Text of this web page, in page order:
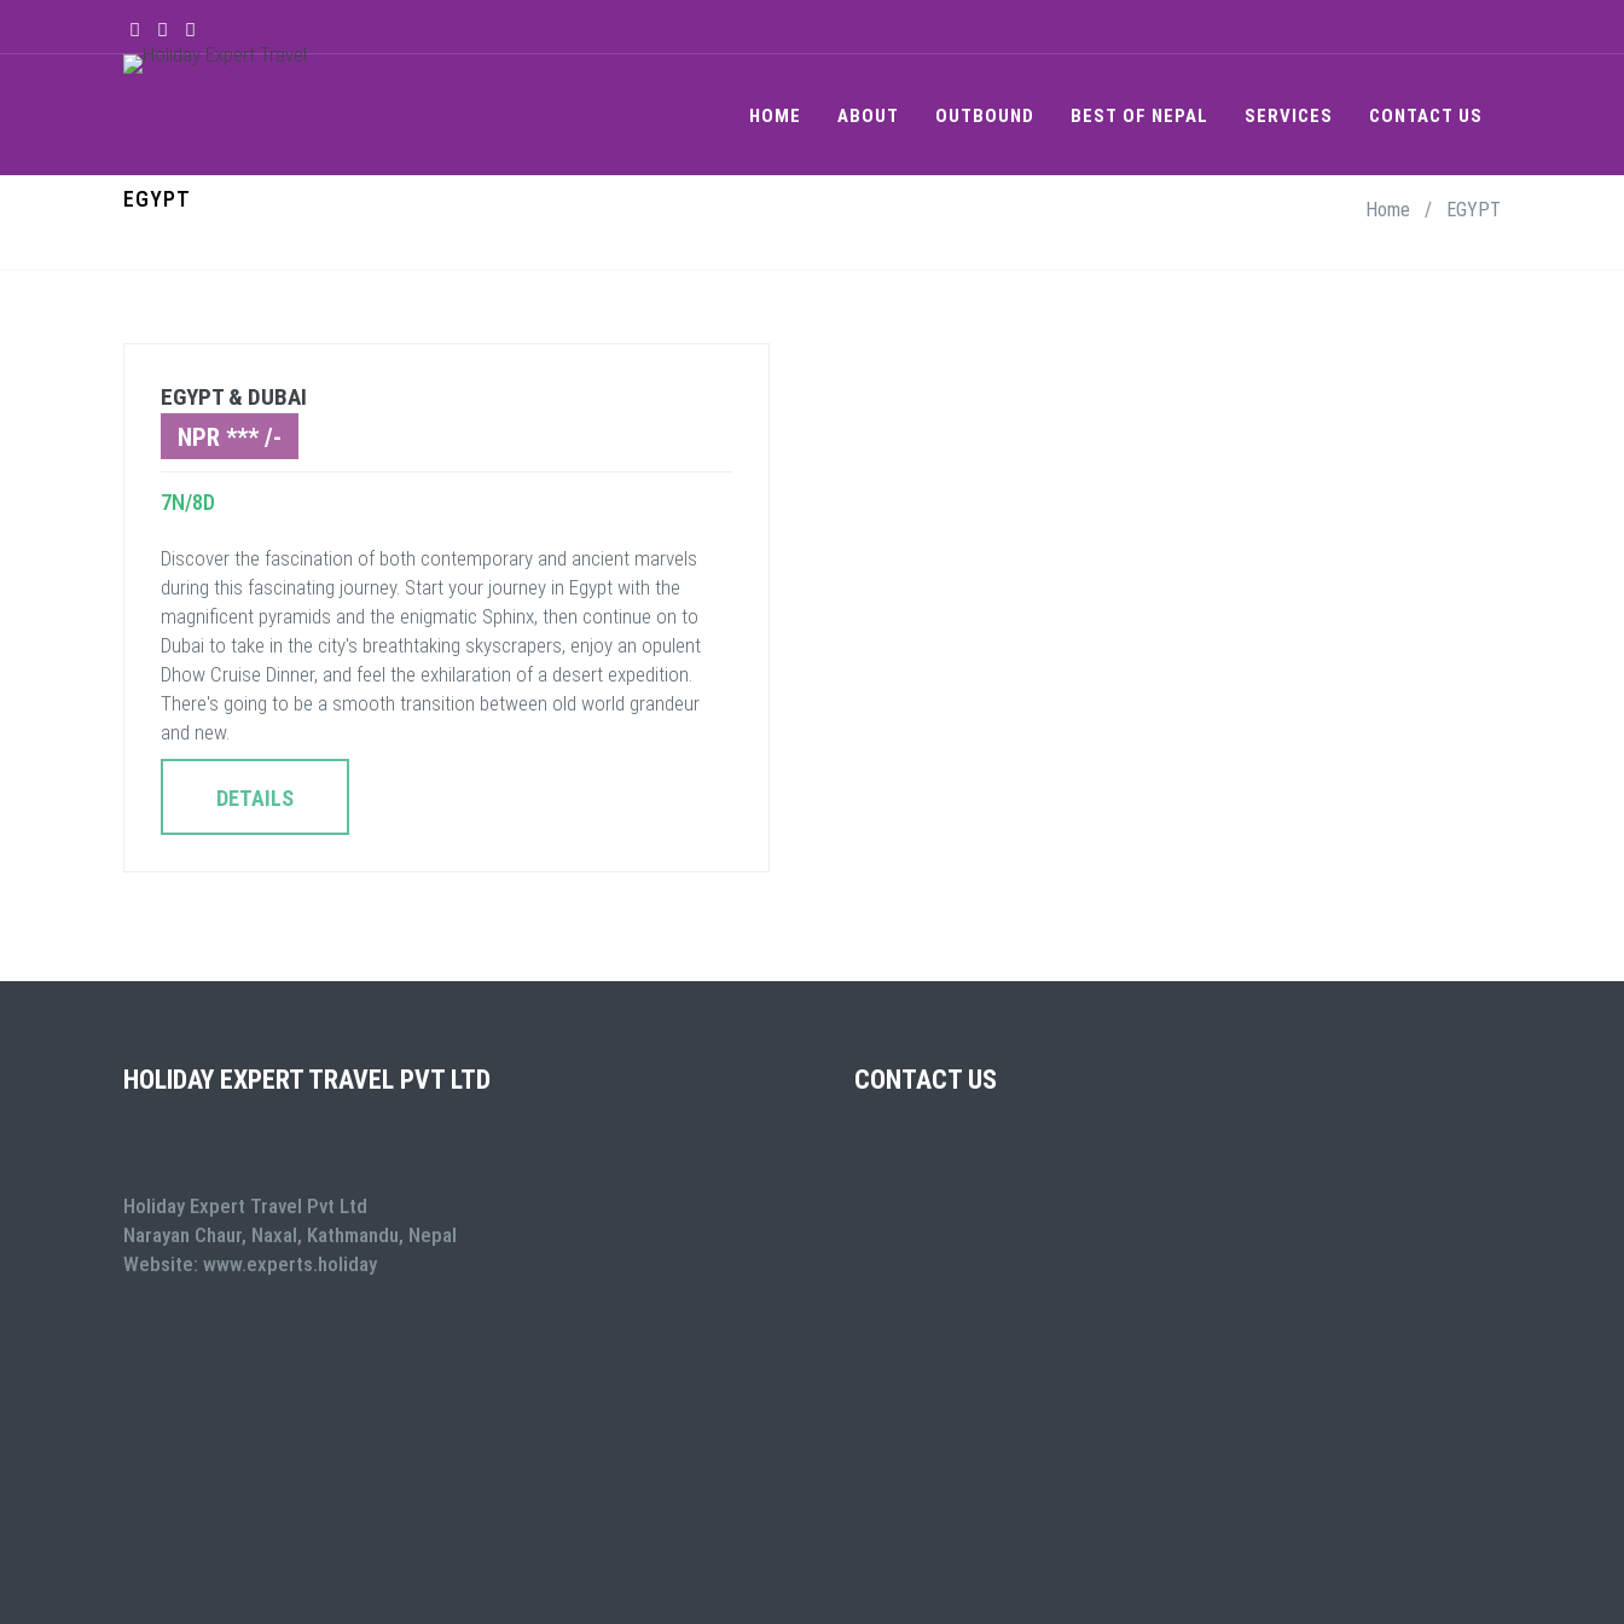
HOME ABOUT OUTBOUND BEST OF NEPAL SERVICES CONTACT US
EGYPT Home / EGYPT
EGYPT & DUBAI
NPR *** /-
7N/8D
Discover the fascination of both contemporary and ancient marvels
during this fascinating journey. Start your journey in Egypt with the
magnificent pyramids and the enigmatic Sphinx, then continue on to
Dubai to take in the city's breathtaking skyscrapers, enjoy an opulent
Dhow Cruise Dinner, and feel the exhilaration of a desert expedition.
There's going to be a smooth transition between old world grandeur
and new.
DETAILS
HOLIDAY EXPERT TRAVEL PVT LTD
Holiday Expert Travel Pvt Ltd
Narayan Chaur, Naxal, Kathmandu, Nepal
Website: www.experts.holiday
CONTACT US